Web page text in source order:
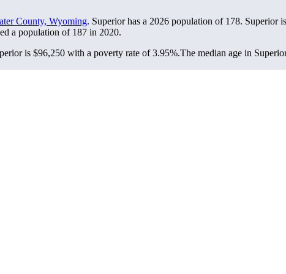
County, Wyoming. Superior has a 2026 population of 178. Superior
a population of 187 in 2020.
is $96,250 with a poverty rate of 3.95%.The median age in